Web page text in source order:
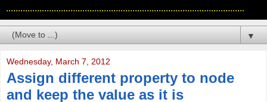
....................................................................................................
▼
Wednesday, March 7, 2012
Assign different property to node
and keep the value as it is